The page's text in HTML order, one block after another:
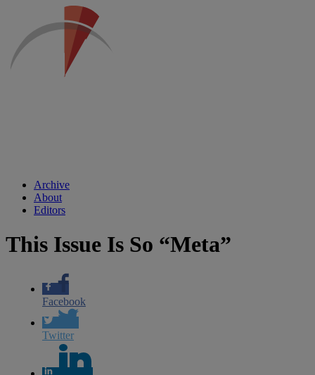
Archive
About
Editors
This Issue Is So “Meta”
Facebook
Twitter